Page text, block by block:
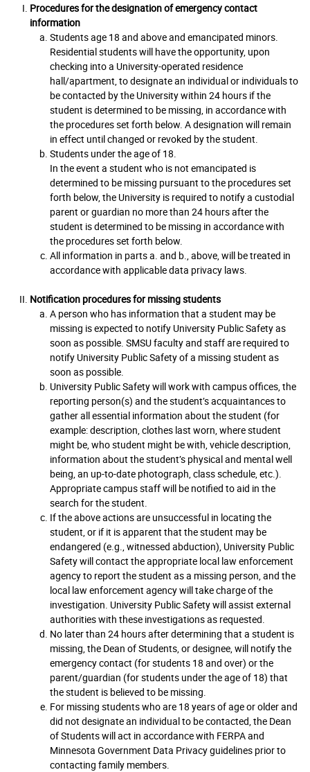
Procedures for the designation of emergency contact
information
Students age 18 and above and emancipated minors.
Residential students will have the opportunity, upon
checking into a University-operated residence
hall/apartment, to designate an individual or individuals to
be contacted by the University within 24 hours if the
student is determined to be missing, in accordance with
the procedures set forth below. A designation will remain
in effect until changed or revoked by the student.
Students under the age of 18.
In the event a student who is not emancipated is
determined to be missing pursuant to the procedures set
forth below, the University is required to notify a custodial
parent or guardian no more than 24 hours after the
student is determined to be missing in accordance with
the procedures set forth below.
All information in parts a. and b., above, will be treated in
accordance with applicable data privacy laws.
Notification procedures for missing students
A person who has information that a student may be
missing is expected to notify University Public Safety as
soon as possible. SMSU faculty and staff are required to
notify University Public Safety of a missing student as
soon as possible.
University Public Safety will work with campus offices, the
reporting person(s) and the student’s acquaintances to
gather all essential information about the student (for
example: description, clothes last worn, where student
might be, who student might be with, vehicle description,
information about the student’s physical and mental well
being, an up-to-date photograph, class schedule, etc.).
Appropriate campus staff will be notified to aid in the
search for the student.
If the above actions are unsuccessful in locating the
student, or if it is apparent that the student may be
endangered (e.g., witnessed abduction), University Public
Safety will contact the appropriate local law enforcement
agency to report the student as a missing person, and the
local law enforcement agency will take charge of the
investigation. University Public Safety will assist external
authorities with these investigations as requested.
No later than 24 hours after determining that a student is
missing, the Dean of Students, or designee, will notify the
emergency contact (for students 18 and over) or the
parent/guardian (for students under the age of 18) that
the student is believed to be missing.
For missing students who are 18 years of age or older and
did not designate an individual to be contacted, the Dean
of Students will act in accordance with FERPA and
Minnesota Government Data Privacy guidelines prior to
contacting family members.